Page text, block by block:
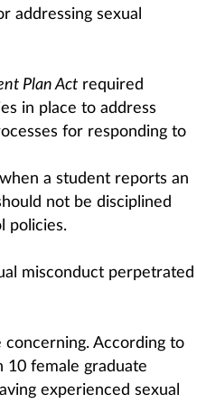
addressing sexual
Plan Actrequired
in place to address
for responding to
a student reports an
not be disciplined
policies.
misconduct perpetrated
According to
female graduate
experienced sexual